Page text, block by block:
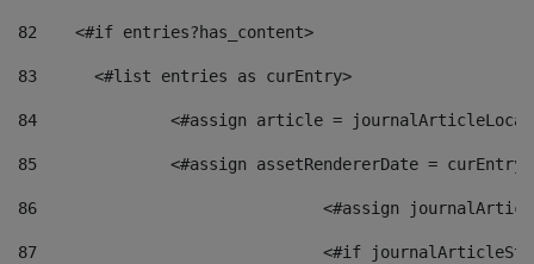
82
    <#if entries?has_content>
83
    	<#list entries as curEntry>
84
<#assign article =
85
<#assign assetRendererDate =
86
<#assign
87